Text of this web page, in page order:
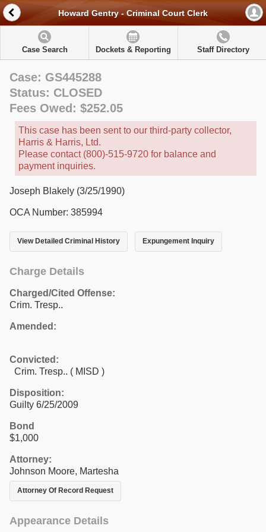
Howard Gentry - Criminal Court Clerk
Case Search Dockets & Reporting Staff Directory
Case: GS445288
Status: CLOSED
Fees Owed: $252.05
This case has been sent to our third-party collector,
Harris & Harris, Ltd.
Please contact (800)-515-9720 for balance and
payment inquiries.
Joseph Blakely (3/25/1990)
OCA Number: 385994
View Detailed Criminal History Expungement Inquiry
Charge Details
Charged/Cited Offense:
Crim. Tresp..
Amended:
Convicted:
Crim. Tresp.. ( MISD )
Disposition:
Guilty 6/25/2009
Bond
$1,000
Attorney:
Johnson Moore, Martesha
Attorney Of Record Request
Appearance Details